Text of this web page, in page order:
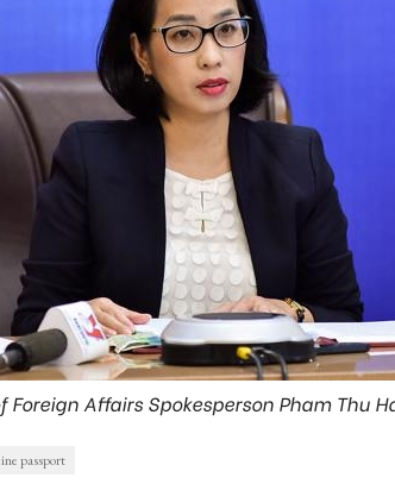
Foreign Affairs Spokesperson Pham Thu
passport